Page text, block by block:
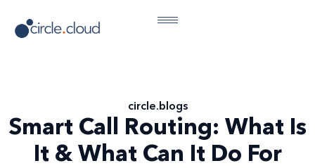
circle.blogs
Smart Call Routing: What Is
It & What Can It Do For